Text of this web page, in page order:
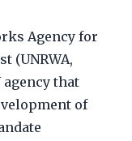
Agency for
(UNRWA,
agency that
of